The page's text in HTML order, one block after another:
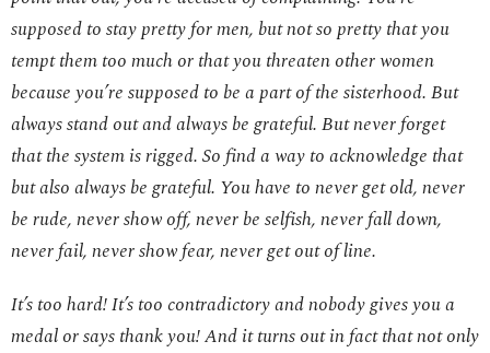
supposed to stay pretty for men, but not so pretty that you
tempt them too much or that you threaten other women
because you’re supposed to be a part of the sisterhood. But
always stand out and always be grateful. But never forget
that the system is rigged. So find a way to acknowledge that
but also always be grateful. You have to never get old, never
be rude, never show off, never be selfish, never fall down,
never fail, never show fear, never get out of line.
It’s too hard! It’s too contradictory and nobody gives you a
medal or says thank you! And it turns out in fact that not only